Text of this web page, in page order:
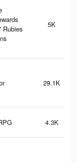
Rubies
5K
29.1K
4.3K